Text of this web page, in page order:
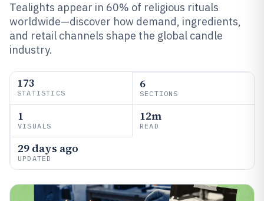
Tealights appear in 60% of religious rituals
worldwide—discover how demand, ingredients,
and retail channels shape the global candle
industry.
173
STATISTICS
6
SECTIONS
1
VISUALS
12m
READ
29 days ago
UPDATED